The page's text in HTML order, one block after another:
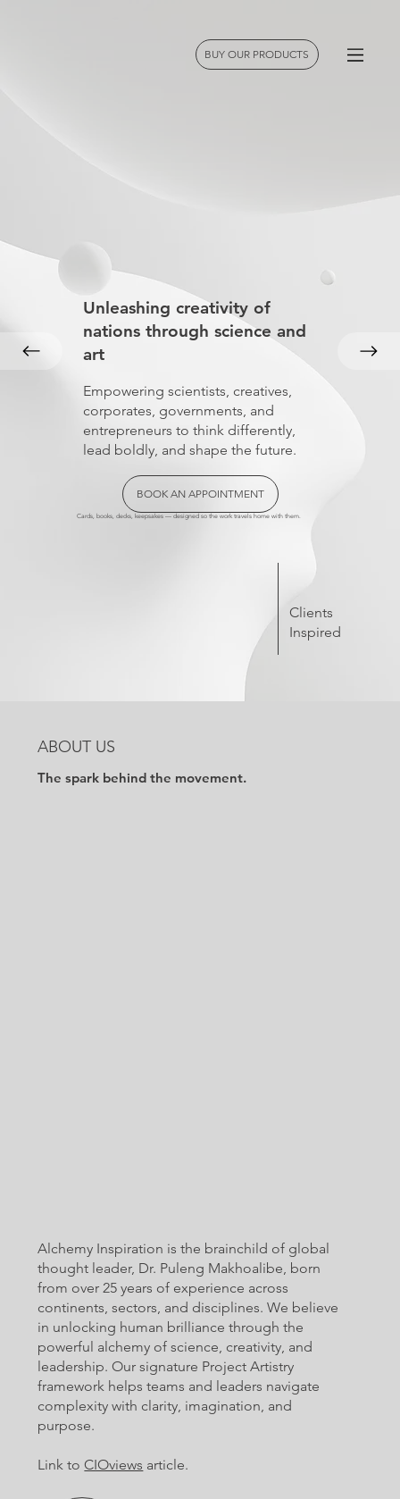
BUY OUR PRODUCTS
Unleashing creativity of
nations through science and
art
Empowering scientists, creatives,
corporates, governments, and
entrepreneurs to think differently,
lead boldly, and shape the future.
BOOK AN APPOINTMENT
Cards, books, decks, keepsakes — designed so the work travels home with them.
Clients
Inspired
ABOUT US
The spark behind the movement.
Alchemy Inspiration is the brainchild of global
thought leader, Dr. Puleng Makhoalibe, born
from over 25 years of experience across
continents, sectors, and disciplines. We believe
in unlocking human brilliance through the
powerful alchemy of science, creativity, and
leadership. Our signature Project Artistry
framework helps teams and leaders navigate
complexity with clarity, imagination, and
purpose.
Link toCIOviews article.